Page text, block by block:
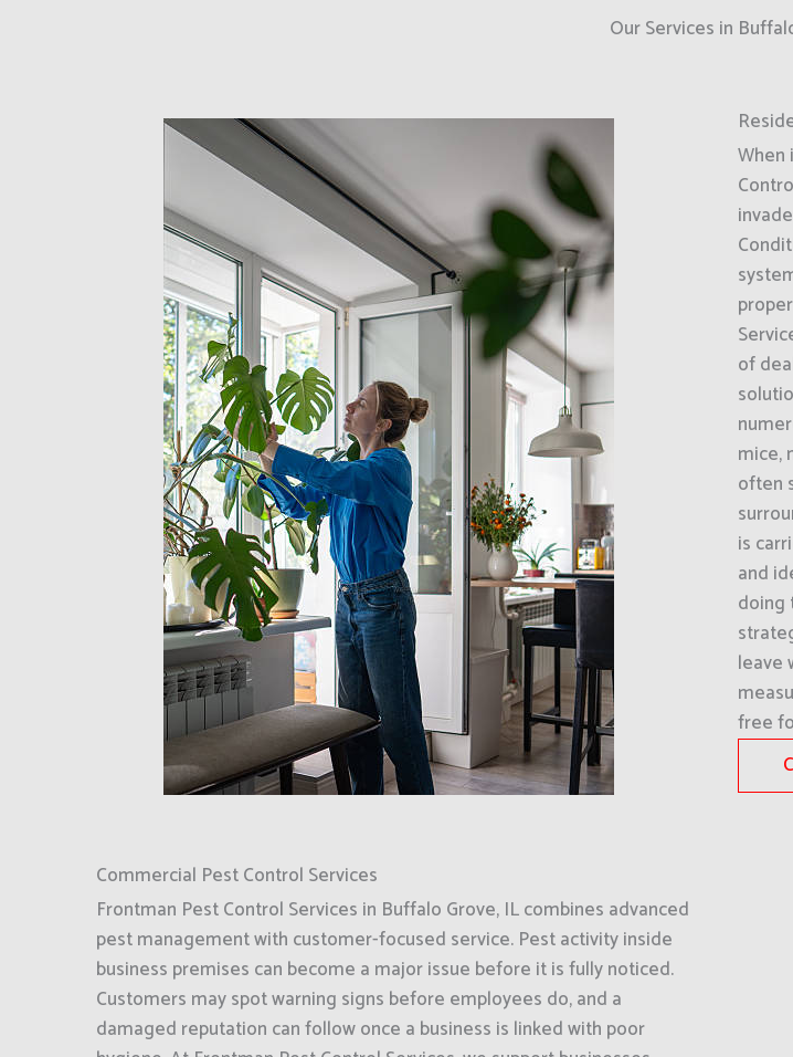
Our Services in
of
mice,
often
is
and
doing
leave
free
Commercial Pest Control Services
Frontman Pest Control Services in Buffalo Grove, IL combines advanced
pest management with customer-focused service. Pest activity inside
business premises can become a major issue before it is fully noticed.
Customers may spot warning signs before employees do, and a
damaged reputation can follow once a business is linked with poor